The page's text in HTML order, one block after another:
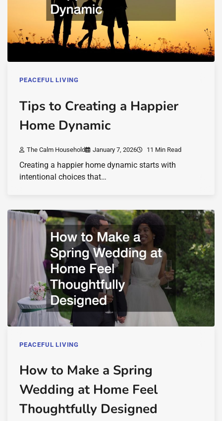
PEACEFUL LIVING
Tips to Creating a Happier
Home Dynamic
The Calm Household January 7, 2026 11 Min Read
Creating a happier home dynamic starts with
intentional choices that…
PEACEFUL LIVING
How to Make a Spring
Wedding at Home Feel
Thoughtfully Designed